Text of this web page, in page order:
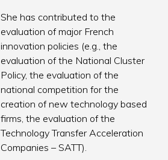
She has contributed to the
evaluation of major French
innovation policies (e.g., the
evaluation of the National Cluster
Policy, the evaluation of the
national competition for the
creation of new technology based
firms, the evaluation of the
Technology Transfer Acceleration
Companies – SATT).